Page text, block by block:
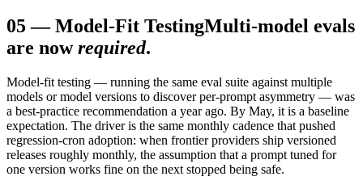
05—Model-Fit TestingMulti-model evals
are now required.
Model-fit testing — running the same eval suite against multiple
models or model versions to discover per-prompt asymmetry — was
a best-practice recommendation a year ago. By May, it is a baseline
expectation. The driver is the same monthly cadence that pushed
regression-cron adoption: when frontier providers ship versioned
releases roughly monthly, the assumption that a prompt tuned for
one version works fine on the next stopped being safe.